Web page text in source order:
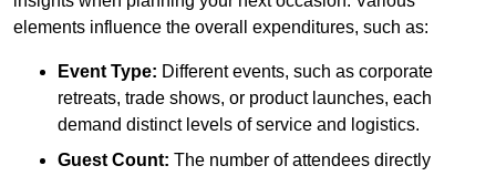
elements influence the overall expenditures, such as:
Event Type: Different events, such as corporate
retreats, trade shows, or product launches, each
demand distinct levels of service and logistics.
Guest Count: The number of attendees directly